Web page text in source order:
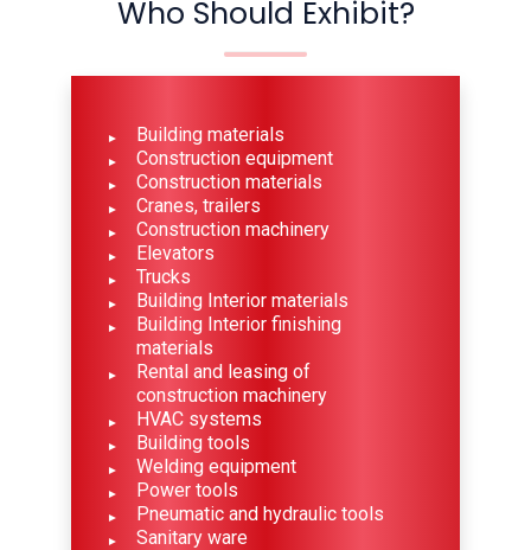
Who Should Exhibit?
Building materials
Construction equipment
Construction materials
Cranes, trailers
Construction machinery
Elevators
Trucks
Building Interior materials
Building Interior finishing
materials
Rental and leasing of
construction machinery
HVAC systems
Building tools
Welding equipment
Power tools
Pneumatic and hydraulic tools
Sanitary ware